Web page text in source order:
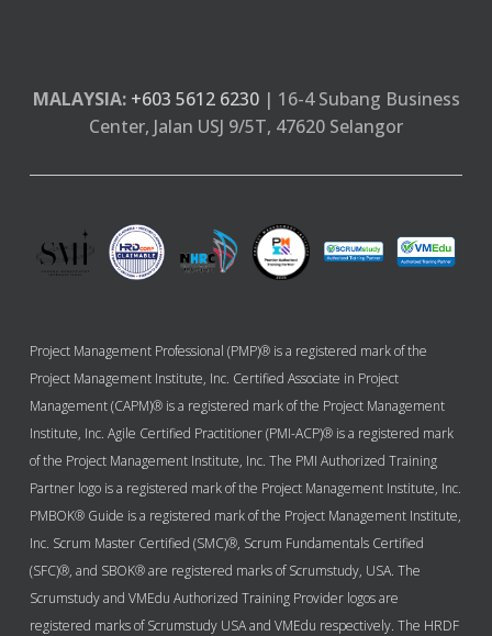
MALAYSIA: +603 5612 6230| 16-4 Subang Business
Center, Jalan USJ 9/5T, 47620 Selangor
Project Management Professional (PMP)® is a registered mark of the
Project Management Institute, Inc. Certified Associate in Project
Management (CAPM)® is a registered mark of the Project Management
Institute, Inc. Agile Certified Practitioner (PMI-ACP)® is a registered mark
of the Project Management Institute, Inc. The PMI Authorized Training
Partner logo is a registered mark of the Project Management Institute, Inc.
PMBOK® Guide is a registered mark of the Project Management Institute,
Inc. Scrum Master Certified (SMC)®, Scrum Fundamentals Certified
(SFC)®, and SBOK® are registered marks of Scrumstudy, USA. The
Scrumstudy and VMEdu Authorized Training Provider logos are
registered marks of Scrumstudy USA and VMEdu respectively. The HRDF